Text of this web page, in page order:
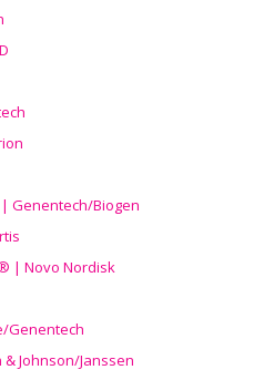
Genentech/Biogen
| Novo Nordisk
Genentech
Johnson/Janssen